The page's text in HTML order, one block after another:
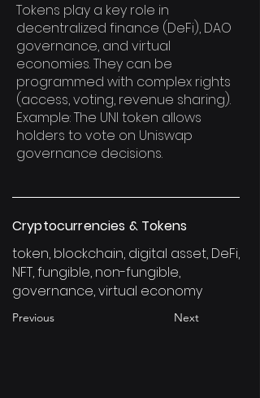
Tokens play a key role in
decentralized finance (DeFi), DAO
governance, and virtual
economies. They can be
programmed with complex rights
(access, voting, revenue sharing).
Example: The UNI token allows
holders to vote on Uniswap
governance decisions.
Cryptocurrencies & Tokens
token, blockchain, digital asset, DeFi,
NFT, fungible, non-fungible,
governance, virtual economy
Previous Next